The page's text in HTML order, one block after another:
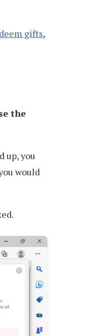
gifts,
the
up, you
would